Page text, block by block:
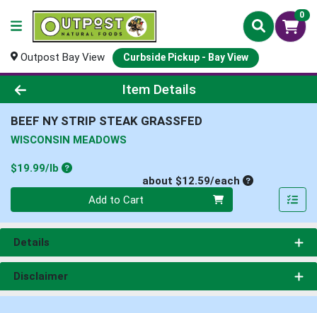
0
Outpost Bay View Curbside Pickup - Bay View
Product Details Page
Item Details
BEEF NY STRIP STEAK GRASSFED
WISCONSIN MEADOWS
$19.99/lb Product Price
about $12.59/eachAverage per
Add to Cart
Details
Disclaimer